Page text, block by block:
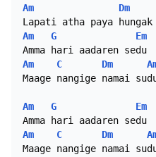
Am
Dm
Am
G
Em
Am
C Dm
Maage nangige namai
Am G
Em
Am
C Dm
Maage nangige namai